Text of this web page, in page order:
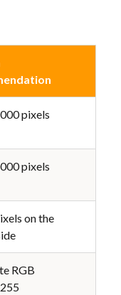
pixels
pixels
on the
RGB